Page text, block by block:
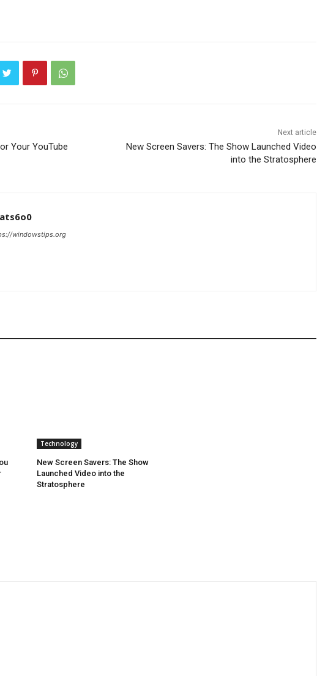
Your YouTube
Next article
New Screen Savers: The Show Launched Video
into the Stratosphere
windowstips.org
Technology
New Screen Savers: The Show
Launched Video into the
Stratosphere